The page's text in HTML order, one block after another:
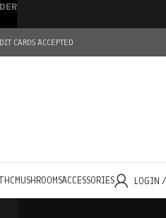
CARDS ACCEPTED
THC MUSHROOMSACCESSORIES LOGIN